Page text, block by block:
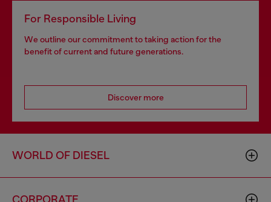
For Responsible Living
We outline our commitment to taking action for the
benefit of current and future generations.
Discover more
WORLD OF DIESEL
CORPORATE